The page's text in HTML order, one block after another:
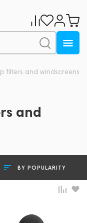
filters and windscreens
and
BY POPULARITY